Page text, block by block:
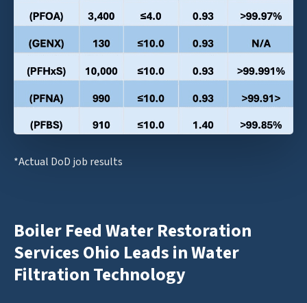
*Actual DoD job results
Boiler Feed Water Restoration
Services Ohio Leads in Water
Filtration Technology